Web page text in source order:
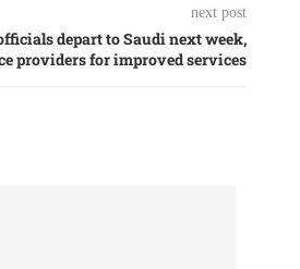
next post
depart to Saudi next week,
providers for improved services